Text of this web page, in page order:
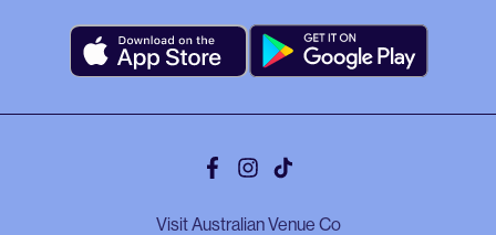
Facebook
Instagram
Tiktok
Visit Australian Venue Co